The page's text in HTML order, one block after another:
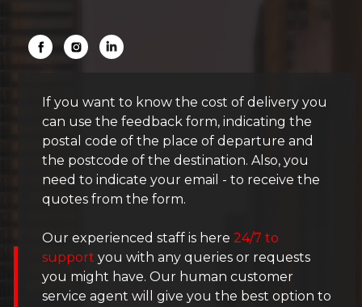
If you want to know the cost of delivery you
can use the feedback form, indicating the
postal code of the place of departure and
the postcode of the destination. Also, you
need to indicate your email - to receive the
quotes from the form.
Our experienced staff is here 24/7 to
support you with any queries or requests
you might have. Our human customer
service agent will give you the best option to